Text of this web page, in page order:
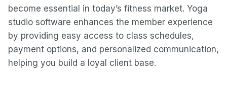
become essential in today’s fitness market. Yoga
studio software enhances the member experience
by providing easy access to class schedules,
payment options, and personalized communication,
helping you build a loyal client base.